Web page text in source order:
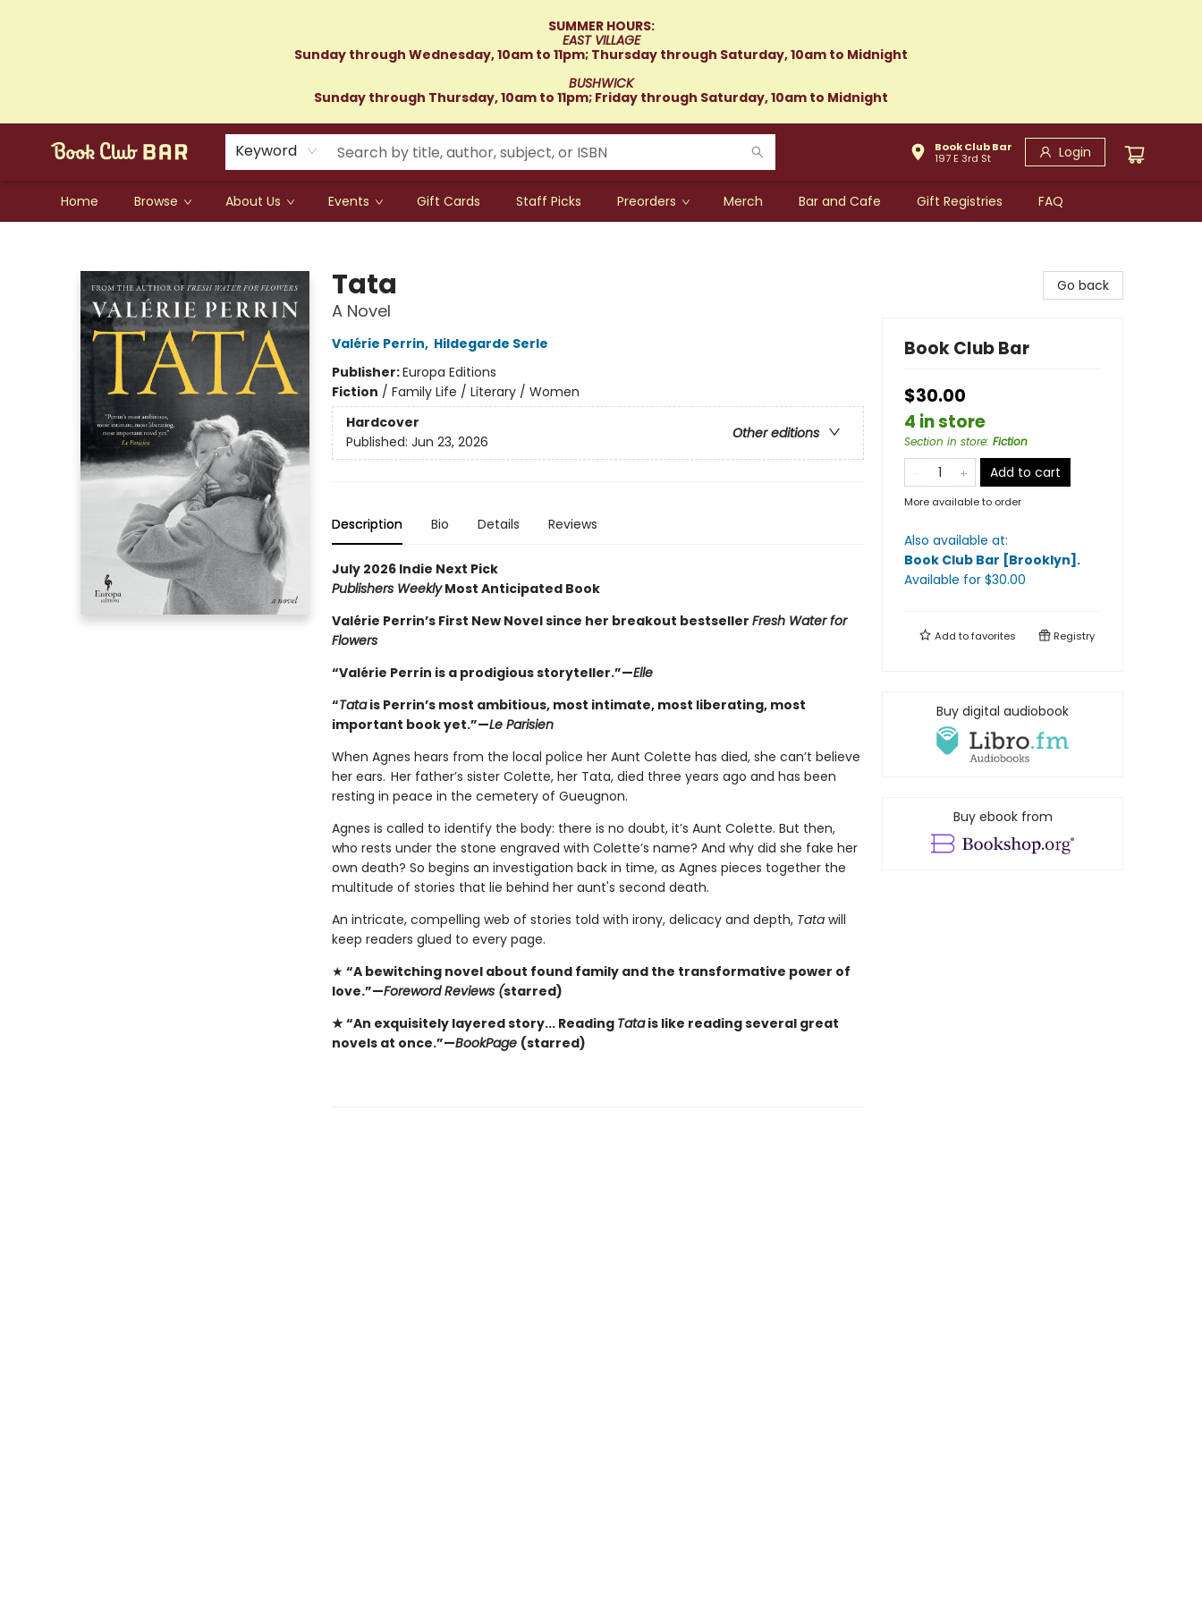
SUMMER HOURS:
EAST VILLAGE
Sunday through Wednesday, 10am to 11pm; Thursday through Saturday, 10am to Midnight
BUSHWICK
Sunday through Thursday, 10am to 11pm; Friday through Saturday, 10am to Midnight
Keyword
Book Club Bar
197 E 3rd St
Login
Home Browse About Us Events Gift Cards Staff Picks Preorders Merch Bar and Cafe Gift Registries FAQ
Tata
A Novel
Valérie Perrin, Hildegarde Serle
Publisher:Europa Editions
Fiction / Family Life / Literary / Women
Hardcover
Other editions
Published: Jun 23, 2026
Description Bio Details Reviews
July 2026 Indie Next Pick
Publishers WeeklyMost Anticipated Book
Valérie Perrin’s First New Novel since her breakout bestseller Fresh Water for
Flowers
“Valérie Perrin is a prodigious storyteller.”—Elle
“Tatais Perrin’s most ambitious, most intimate, most liberating, most
important book yet.”—Le Parisien
When Agnes hears from the local police her Aunt Colette has died, she can’t believe
her ears. Her father’s sister Colette, her Tata, died three years ago and has been
resting in peace in the cemetery of Gueugnon.
Agnes is called to identify the body: there is no doubt, it’s Aunt Colette. But then,
who rests under the stone engraved with Colette’s name? And why did she fake her
own death? So begins an investigation back in time, as Agnes pieces together the
multitude of stories that lie behind her aunt's second death.
An intricate, compelling web of stories told with irony, delicacy and depth, Tatawill
keep readers glued to every page.
★ “A bewitching novel about found family and the transformative power of
love.”—Foreword Reviews (starred)
★ “An exquisitely layered story... Reading Tatais like reading several great
novels at once.”—BookPage (starred)
Go back
Book Club Bar
$30.00
4 in store
Section in store: Fiction
Add to cart
More available to order
Also available at:
Book Club Bar [Brooklyn] .
Available for $30.00
Add tofavorites Registry
Buy digital audiobook
Buy ebook from